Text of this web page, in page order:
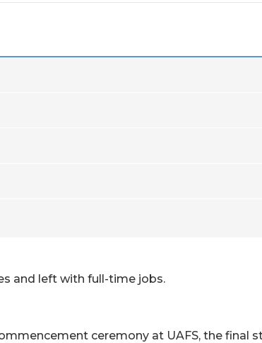
and left with full-time jobs.
ceremony at UAFS, the final